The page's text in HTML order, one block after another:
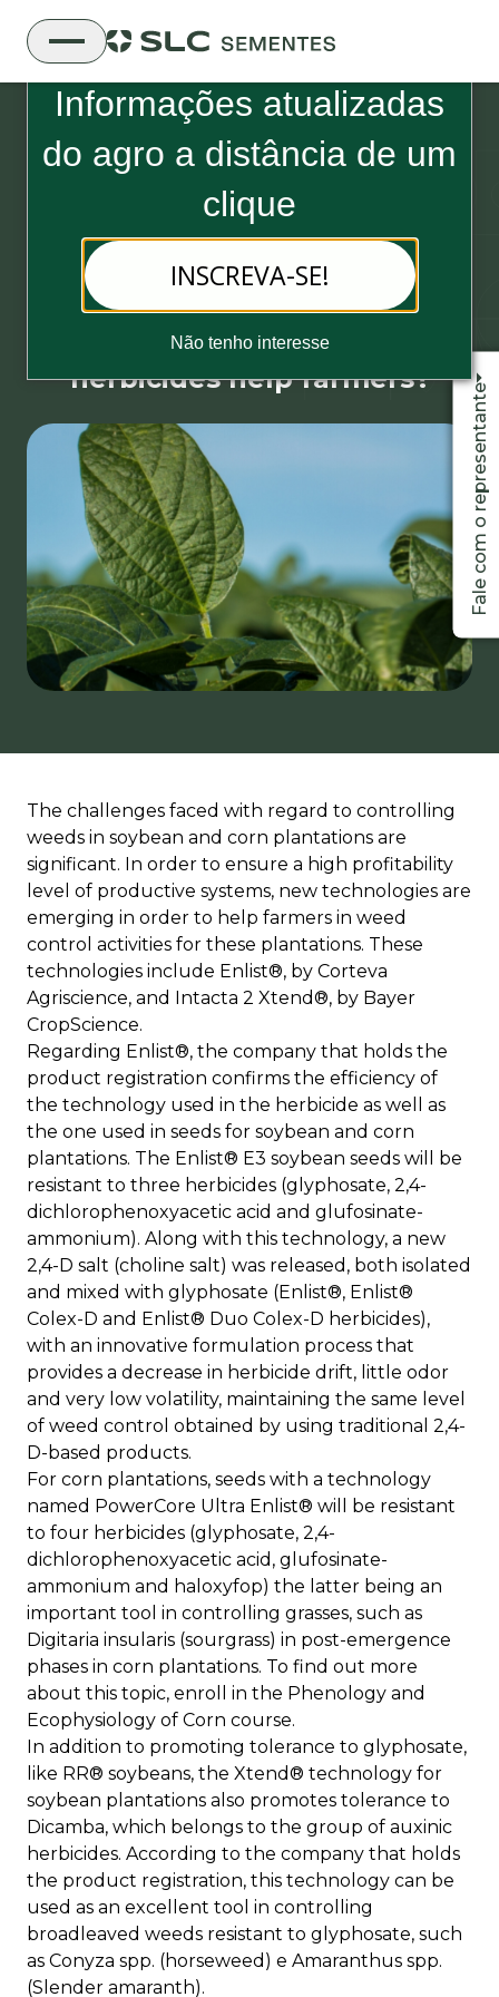
Boletim Informativo da SLC Sementes
Informações atualizadas
do agro a distância de um
clique
INSCREVA-SE!
Não tenho interesse
04 de November, 2019 - 3 minutos de leitura
How can the latest
technologies in terms of
herbicides help farmers?
The challenges faced with regard to controlling
weeds in soybean and corn plantations are
significant. In order to ensure a high profitability
level of productive systems, new technologies are
emerging in order to help farmers in weed
control activities for these plantations. These
technologies include Enlist®, by Corteva
Agriscience, and Intacta 2 Xtend®, by Bayer
CropScience.
Regarding Enlist®, the company that holds the
product registration confirms the efficiency of
the technology used in the herbicide as well as
the one used in seeds for soybean and corn
plantations. The Enlist® E3 soybean seeds will be
resistant to three herbicides (glyphosate, 2,4-
dichlorophenoxyacetic acid and glufosinate-
ammonium). Along with this technology, a new
2,4-D salt (choline salt) was released, both isolated
and mixed with glyphosate (Enlist®, Enlist®
Colex-D and Enlist® Duo Colex-D herbicides),
with an innovative formulation process that
provides a decrease in herbicide drift, little odor
and very low volatility, maintaining the same level
of weed control obtained by using traditional 2,4-
D-based products.
For corn plantations, seeds with a technology
named PowerCore Ultra Enlist® will be resistant
to four herbicides (glyphosate, 2,4-
dichlorophenoxyacetic acid, glufosinate-
ammonium and haloxyfop) the latter being an
important tool in controlling grasses, such as
Digitaria insularis (sourgrass) in post-emergence
phases in corn plantations. To find out more
about this topic, enroll in the Phenology and
Ecophysiology of Corn course.
In addition to promoting tolerance to glyphosate,
like RR® soybeans, the Xtend® technology for
soybean plantations also promotes tolerance to
Dicamba, which belongs to the group of auxinic
herbicides. According to the company that holds
the product registration, this technology can be
used as an excellent tool in controlling
broadleaved weeds resistant to glyphosate, such
as Conyza spp. (horseweed) e Amaranthus spp.
(Slender amaranth).
Fale com o representante